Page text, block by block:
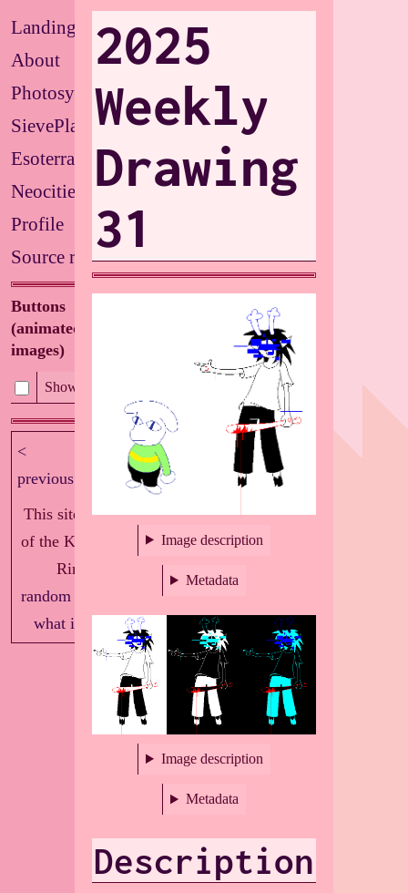
Landing
About
Photosystems
SievePlate
Esoterrarium
Neocities
Profile
Source repo
Buttons
(animated/flashing
images)
<
previous
This site is part
of the Knockout
Ring!
random
what is this?
next >
2025
Weekly
Drawing
31
Image description
Metadata
Image description
Metadata
Description